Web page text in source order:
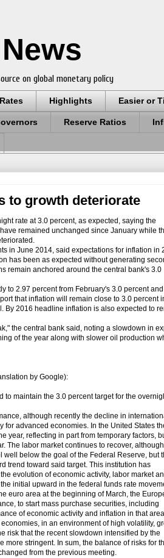
on global monetary policy
Highlights Easier or
Reserve Ratios
to growth deteriorate
rate at 3.0 percent, as expected, saying the
remained unchanged since January while
in June 2014, said expectations for inflation in
has been as expected without generating
remain anchored around the central bank's 3.0
2.97 percent from February's 3.0 percent and
that inflation will remain close to 3.0 percent
By 2016 headline inflation is also expected to
the central bank said, noting a slowdown in
of the year along with slower oil production
by Google):
to maintain the 3.0 percent target for the
although recently the decline in
advanced economies. In the United States
year, reflecting in part from temporary factors,
The labor market continues to recover,
below the goal of the Federal Reserve, but
trend toward said target. This institution has
evolution of economic activity, labor market
initial upward in the federal funds rate
euro area at the beginning of March, the
to start mass purchase securities, including
of economic activity and inflation in that
in an environment of high volatility,
risk that the recent slowdown intensified by the
stringent. In sum, the balance of risks for
from the previous meeting.